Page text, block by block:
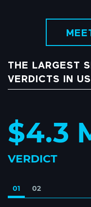
THE LARGEST
VERDICTS IN
$4.3
VERDICT
01 02